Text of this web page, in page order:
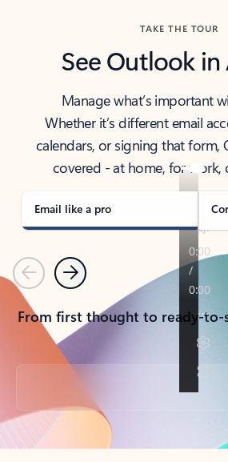
TAKE THE TOUR
See Outlook
Manage what’s important
Whether it’s different email
calendars, or signing that form,
covered - at home, for
Email like a pro
PreviousNext
From first thought to ready-
Back to tabs